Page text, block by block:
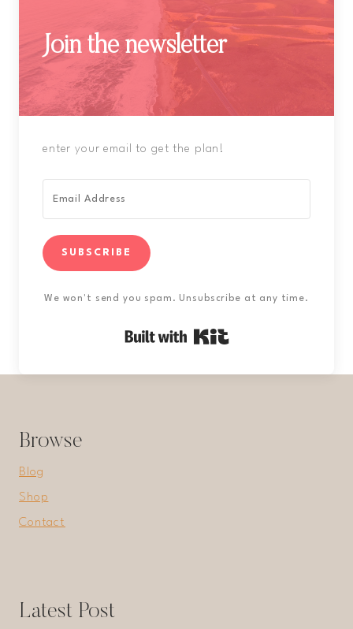
Join the newsletter
enter your email to get the plan!
SUBSCRIBE
We won't send you spam. Unsubscribe at any time.
Browse
Blog
Shop
Contact
Latest Post